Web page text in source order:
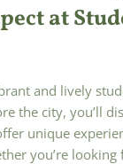
at
and lively
the city, you’ll
unique
you’re looking